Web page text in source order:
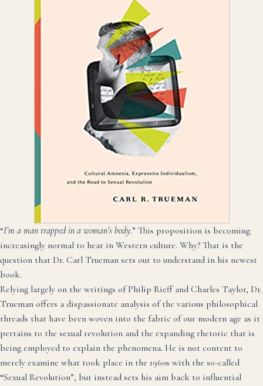
“I’m a man trapped in a woman’s body.” This proposition is becoming
increasingly normal to hear in Western culture. Why? That is the
question that Dr. Carl Trueman sets out to understand in his newest
book.
Relying largely on the writings of Philip Rieff and Charles Taylor, Dr.
Trueman offers a dispassionate analysis of the various philosophical
threads that have been woven into the fabric of our modern age as it
pertains to the sexual revolution and the expanding rhetoric that is
being employed to explain the phenomena. He is not content to
merely examine what took place in the 1960s with the so-called
“Sexual Revolution”, but instead sets his aim back to influential